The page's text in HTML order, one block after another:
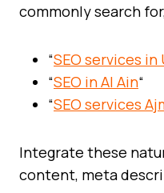
commonly search
“SEO services in
“SEO in Al Ain“
“SEO services
Integrate these
content, meta